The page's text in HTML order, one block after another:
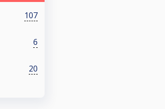
107
6
20